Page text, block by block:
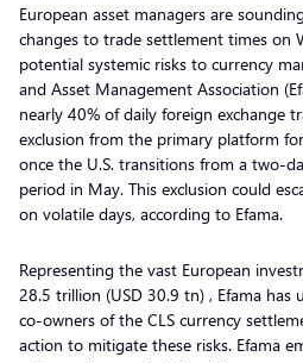
European asset managers are
changes to trade settlement times on
potential systemic risks to currency
and Asset Management Association
nearly 40% of daily foreign exchange
exclusion from the primary platform
once the U.S. transitions from a two-
period in May. This exclusion could
on volatile days, according to Efama.
Representing the vast European
28.5 trillion (USD 30.9 tn) , Efama has
co-owners of the CLS currency
action to mitigate these risks. Efama